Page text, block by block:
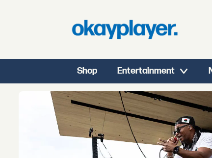
Shop Entertainment
chicago